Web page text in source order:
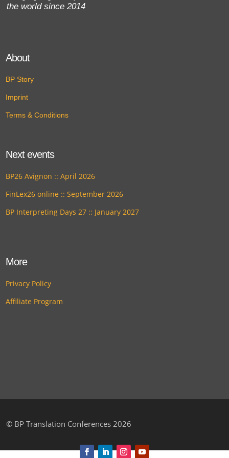
the world since 2014
About
BP Story
Imprint
Terms & Conditions
Next events
BP26 Avignon :: April 2026
FinLex26 online :: September 2026
BP Interpreting Days 27 :: January 2027
More
Privacy Policy
Affiliate Program
© BP Translation Conferences 2026